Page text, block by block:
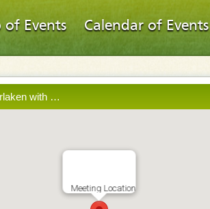
of Events Calendar of Events
with …
Meeting Location